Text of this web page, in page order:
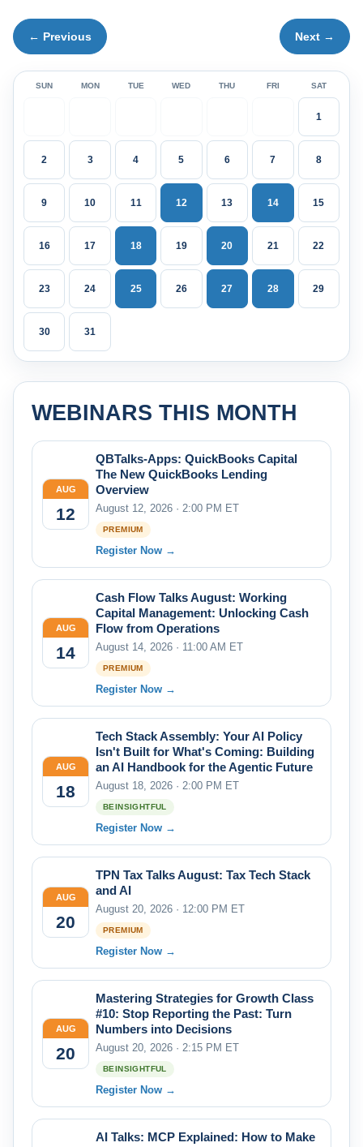
← Previous Next →
SUN MON TUE WED THU FRI SAT
1
2 3 4 5 6 7 8
9 10 11 12 13 14 15
16 17 18 19 20 21 22
23 24 25 26 27 28 29
30 31
WEBINARS THIS MONTH
AUG
12
QBTalks-Apps: QuickBooks Capital
The New QuickBooks Lending
Overview
August 12, 2026 · 2:00 PM ET
PREMIUM
Register Now →
AUG
14
Cash Flow Talks August: Working
Capital Management: Unlocking Cash
Flow from Operations
August 14, 2026 · 11:00 AM ET
PREMIUM
Register Now →
AUG
18
Tech Stack Assembly: Your AI Policy
Isn't Built for What's Coming: Building
an AI Handbook for the Agentic Future
August 18, 2026 · 2:00 PM ET
BEINSIGHTFUL
Register Now →
AUG
20
TPN Tax Talks August: Tax Tech Stack
and AI
August 20, 2026 · 12:00 PM ET
PREMIUM
Register Now →
AUG
20
Mastering Strategies for Growth Class
#10: Stop Reporting the Past: Turn
Numbers into Decisions
August 20, 2026 · 2:15 PM ET
BEINSIGHTFUL
Register Now →
AI Talks: MCP Explained: How to Make